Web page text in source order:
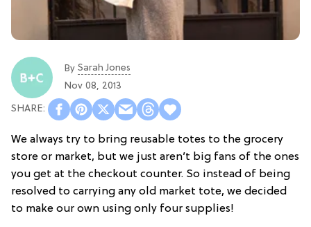
By Sarah Jones
Nov 08, 2013
We always try to bring reusable totes to the grocery
store or market, but we just aren’t big fans of the ones
you get at the checkout counter. So instead of being
resolved to carrying any old market tote, we decided
to make our own using only four supplies!